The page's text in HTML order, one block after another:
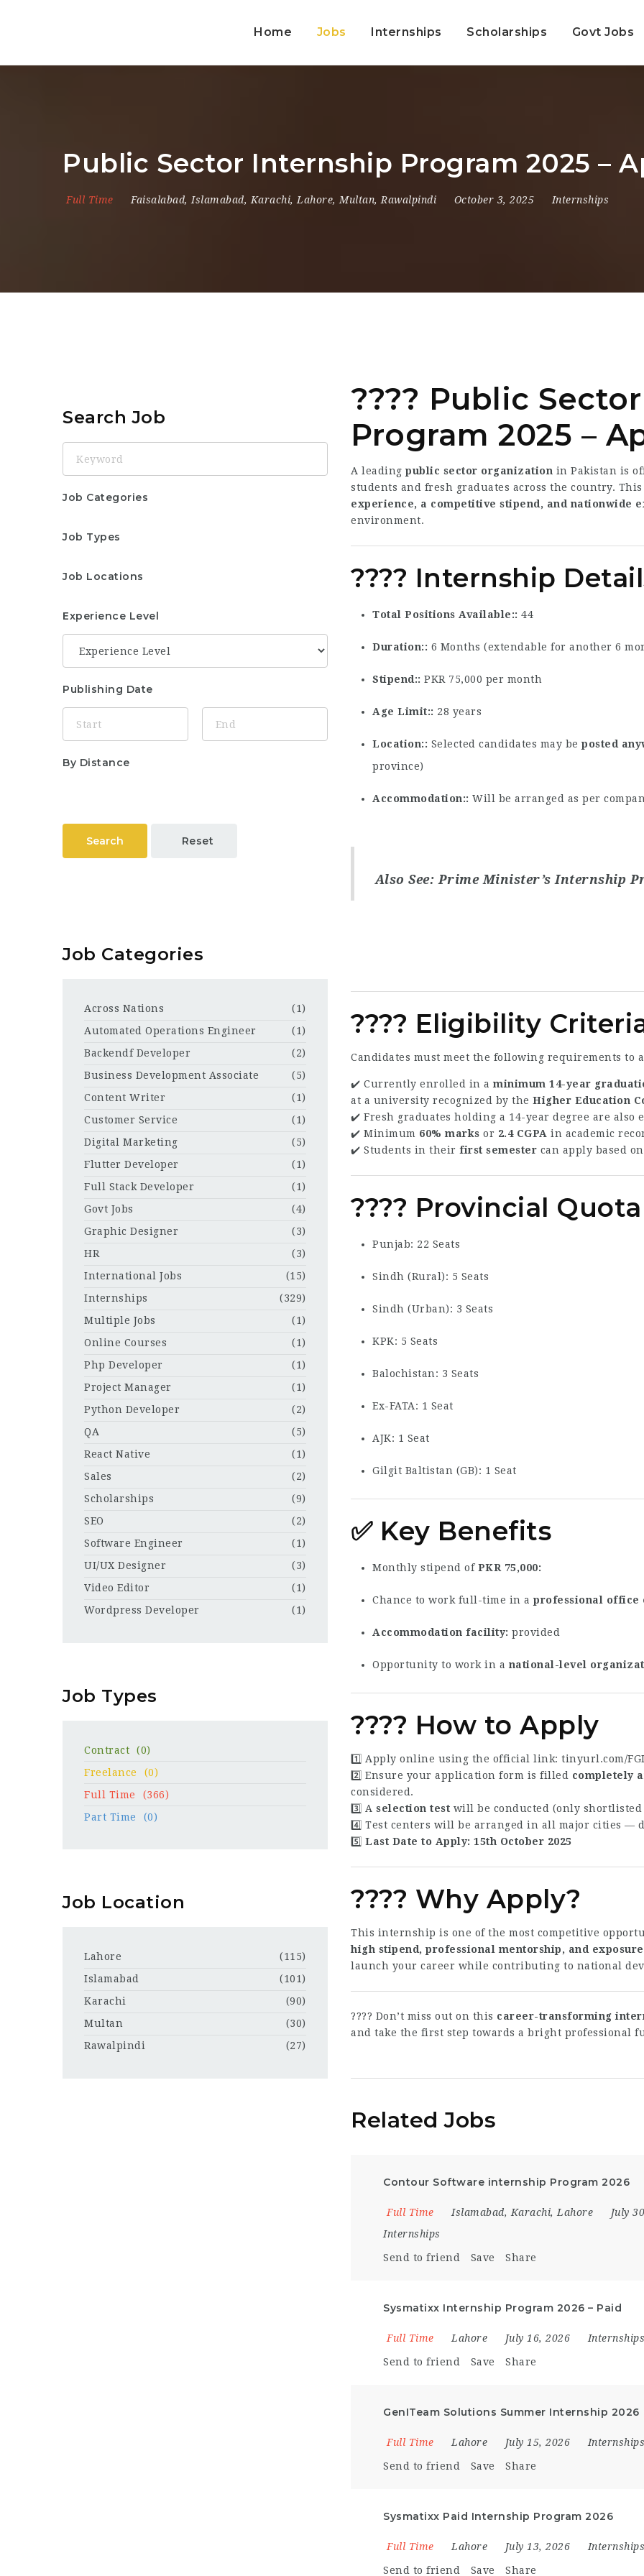
Home Jobs Internships Scholarships Govt Jobs
Public Sector Internship Program 2025 –
Full Time Faisalabad, Islamabad, Karachi, Lahore, Multan, Rawalpindi October 3, 2025 Internships
???? Public
Program 2025 –
A leadingpublic sector organization in Pakistan is
students and fresh graduates across the country.
experience, a competitive stipend, and nationwide
environment.
???? Internship
Total Positions Available: 44
Duration: 6 Months (extendable for another 6
Stipend: PKR 75,000 per month
Age Limit: 28 years
Location: Selected candidates may beposted
province)
Accommodation: Will be arranged as per
Also See: Prime Minister’s Internship
???? Eligibility
Candidates must meet the following requirements to
✔️ Currently enrolled in aminimum 14-year
at a university recognized by theHigher Education
✔️ Fresh graduates holding a 14-year degree are also
✔️ Minimum 60% marks or 2.4 CGPA in academic
✔️ Students in theirfirst semester can apply based
???? Provincial
Punjab: 22 Seats
Sindh (Rural): 5 Seats
Sindh (Urban): 3 Seats
KPK: 5 Seats
Balochistan: 3 Seats
Ex-FATA: 1 Seat
AJK: 1 Seat
Gilgit Baltistan (GB): 1 Seat
✅ Key Benefits
Monthly stipend of PKR 75,000
Chance to work full-time in aprofessional office
Accommodation facility provided
Opportunity to work in a national-level
???? How to Apply
1️⃣ Apply online using the official link:tinyurl.com/
2️⃣ Ensure your application form is filled completely
considered.
3️⃣ Aselection test will be conducted (only
4️⃣ Test centers will be arranged in all major cities
5️⃣Last Date to Apply: 15th October 2025
???? Why Apply?
This internship is one of the most competitive
high stipend, professional mentorship, and exposure
launch your career while contributing to national
???? Don’t miss out on this career-transforming
and take the first step towards a bright professional
Related Jobs
Contour Software internship Program 2026
Full Time Islamabad, Karachi, Lahore
July
Internships
Send to friend Save Share
Sysmatixx Internship Program 2026 – Paid
Full Time Lahore July 16, 2026 Internships
Send to friend Save Share
GenITeam Solutions Summer Internship 2026
Full Time Lahore July 15, 2026 Internships
Send to friend Save Share
Sysmatixx Paid Internship Program 2026
Full Time Lahore July 13, 2026 Internships
Send to friend Save Share
Search Job
Job Categories
Job Types
Job Locations
Experience Level
Publishing Date
By Distance
Search Reset
Job Categories
Across Nations
(1)
Automated Operations Engineer
(1)
Backendf Developer
(2)
Business Development Associate
(5)
Content Writer
(1)
Customer Service
(1)
Digital Marketing
(5)
Flutter Developer
(1)
Full Stack Developer
(1)
Govt Jobs
(4)
Graphic Designer
(3)
HR
(3)
International Jobs
(15)
Internships
(329)
Multiple Jobs
(1)
Online Courses
(1)
Php Developer
(1)
Project Manager
(1)
Python Developer
(2)
QA
(5)
React Native
(1)
Sales
(2)
Scholarships
(9)
SEO
(2)
Software Engineer
(1)
UI/UX Designer
(3)
Video Editor
(1)
Wordpress Developer
(1)
Job Types
Contract
(0)
Freelance
(0)
Full Time
(366)
Part Time
(0)
Job Location
Lahore
(115)
Islamabad
(101)
Karachi
(90)
Multan
(30)
Rawalpindi
(27)